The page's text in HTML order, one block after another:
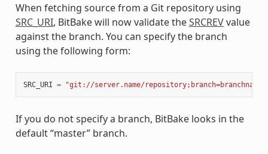
When fetching source from a Git repository using
SRC_URI, BitBake will now validate theSRCREVvalue
against the branch. You can specify the branch
using the following form:
SRC_URI = "git://server.name/repository;branch=branchname"
If you do not specify a branch, BitBake looks in the
default “master” branch.